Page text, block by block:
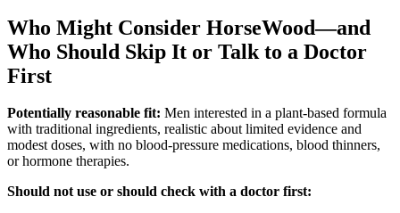
Who Might Consider HorseWood—and
Who Should Skip It or Talk to a Doctor
First
Potentially reasonable fit: Men interested in a plant-based formula
with traditional ingredients, realistic about limited evidence and
modest doses, with no blood-pressure medications, blood thinners,
or hormone therapies.
Should not use or should check with a doctor first: